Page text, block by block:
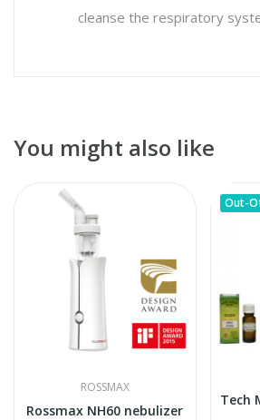
cleanse the respiratory
You might also like
ROSSMAX
Rossmax NH60 nebulizer
Out-